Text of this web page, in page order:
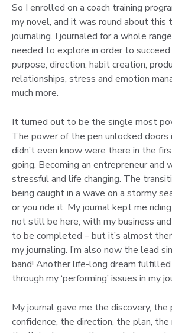
So I enrolled on a coach training
my novel, and it was round about
journaling. I journaled for a whole
needed to explore in order to
purpose, direction, habit creation,
relationships, stress and emotion
much more.
It turned out to be the single most
The power of the pen unlocked doors
didn’t even know were there in the
going. Becoming an entrepreneur and
stressful and life changing. The
being caught in a wave on a stormy
or you ride it. My journal kept me
not still be here, with my business
to be completed – but it’s almost
my journaling. I’m also now the lead
band! Another life-long dream
through my ‘performing’ issues in my
My journal gave me the discovery, the
confidence, the direction, the plan,